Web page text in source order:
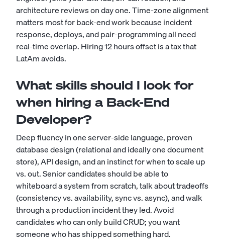
architecture reviews on day one. Time-zone alignment
matters most for back-end work because incident
response, deploys, and pair-programming all need
real-time overlap. Hiring 12 hours offset is a tax that
LatAm avoids.
What skills should I look for
when hiring a Back-End
Developer?
Deep fluency in one server-side language, proven
database design (relational and ideally one document
store), API design, and an instinct for when to scale up
vs. out. Senior candidates should be able to
whiteboard a system from scratch, talk about tradeoffs
(consistency vs. availability, sync vs. async), and walk
through a production incident they led. Avoid
candidates who can only build CRUD; you want
someone who has shipped something hard.